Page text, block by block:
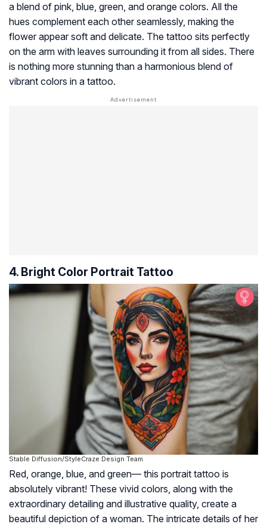
a blend of pink, blue, green, and orange colors. All the
hues complement each other seamlessly, making the
flower appear soft and delicate. The tattoo sits perfectly
on the arm with leaves surrounding it from all sides. There
is nothing more stunning than a harmonious blend of
vibrant colors in a tattoo.
4. Bright Color Portrait Tattoo
Stable Diffusion/StyleCraze Design Team
Red, orange, blue, and green— this portrait tattoo is
absolutely vibrant! These vivid colors, along with the
extraordinary detailing and illustrative quality, create a
beautiful depiction of a woman. The intricate details of her